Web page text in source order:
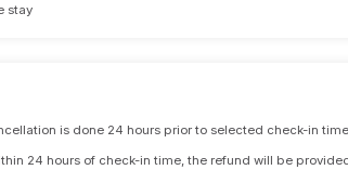
stay
is done 24 hours prior to selected check-in time.
24 hours of check-in time, the refund will be